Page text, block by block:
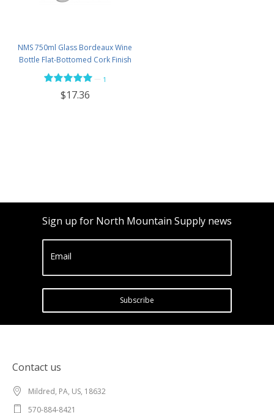
NMS 750ml Glass Bordeaux Wine
Bottle Flat-Bottomed Cork Finish
- Case of 12 - Flint
1
$17.36
Sign up for North Mountain Supply news
Email
Subscribe
Contact us
Mildred, PA, US, 18632
570-884-8421